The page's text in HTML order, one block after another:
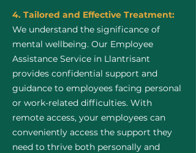
4. Tailored and Effective Treatment:
We understand the significance of
mental wellbeing. Our Employee
Assistance Service in Llantrisant
provides confidential support and
guidance to employees facing personal
or work-related difficulties. With
remote access, your employees can
conveniently access the support they
need to thrive both personally and